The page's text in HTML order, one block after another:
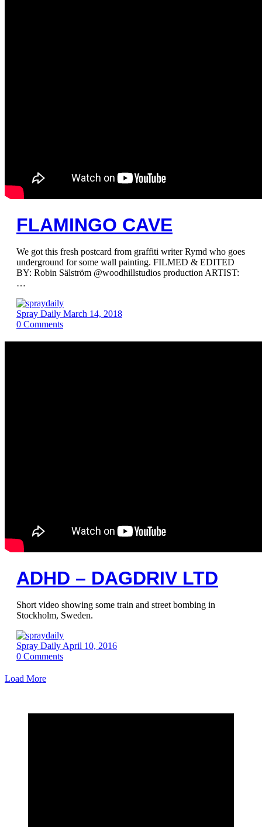
FLAMINGO CAVE
We got this fresh postcard from graffiti writer Rymd who goes
underground for some wall painting. FILMED & EDITED
BY: Robin Sälström @woodhillstudios production ARTIST:
…
Spray Daily March 14, 2018
0 Comments
ADHD – DAGDRIV LTD
Short video showing some train and street bombing in
Stockholm, Sweden.
Spray Daily April 10, 2016
0 Comments
Load More